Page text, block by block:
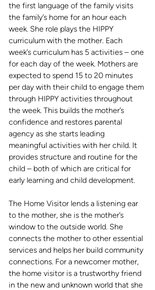
the first language of the family visits
the family’s home for an hour each
week. She role plays the HIPPY
curriculum with the mother. Each
week’s curriculum has 5 activities – one
for each day of the week. Mothers are
expected to spend 15 to 20 minutes
per day with their child to engage them
through HIPPY activities throughout
the week. This builds the mother’s
confidence and restores parental
agency as she starts leading
meaningful activities with her child. It
provides structure and routine for the
child – both of which are critical for
early learning and child development.
The Home Visitor lends a listening ear
to the mother, she is the mother’s
window to the outside world. She
connects the mother to other essential
services and helps her build community
connections. For a newcomer mother,
the home visitor is a trustworthy friend
in the new and unknown world that she